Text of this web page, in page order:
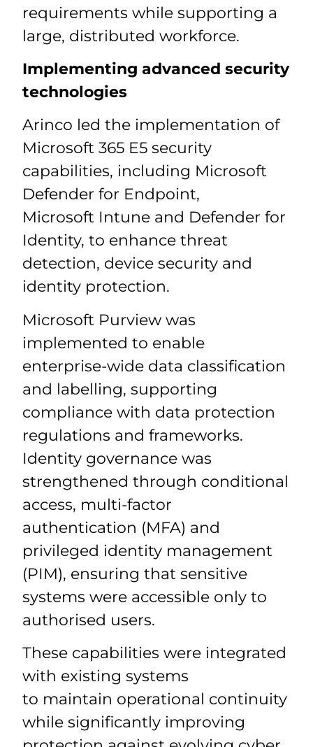
requirements while supporting a
large, distributed workforce.
Implementing advanced security
technologies
Arinco led the implementation of
Microsoft 365 E5 security
capabilities, including Microsoft
Defender for Endpoint,
Microsoft Intune and Defender for
Identity, to enhance threat
detection, device security and
identity protection.
Microsoft Purview was
implemented to enable
enterprise-wide data classification
and labelling, supporting
compliance with data protection
regulations and frameworks.
Identity governance was
strengthened through conditional
access, multi-factor
authentication (MFA) and
privileged identity management
(PIM), ensuring that sensitive
systems were accessible only to
authorised users.
These capabilities were integrated
with existing systems
to maintain operational continuity
while significantly improving